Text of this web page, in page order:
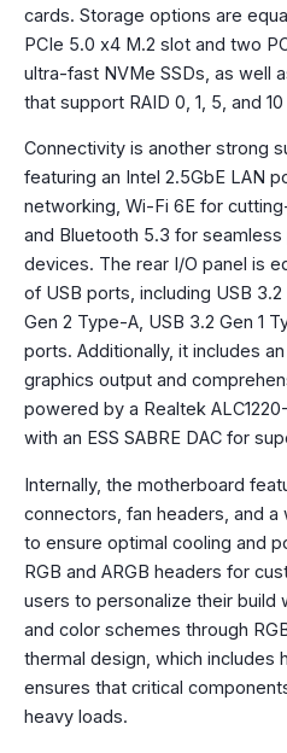
cards. Storage options are
PCIe 5.0 x4 M.2 slot and two
ultra-fast NVMe SSDs, as well
that support RAID 0, 1, 5, and
Connectivity is another strong
featuring an Intel 2.5GbE LAN
networking, Wi-Fi 6E for
and Bluetooth 5.3 for
devices. The rear I/O panel is
of USB ports, including USB
Gen 2 Type-A, USB 3.2 Gen 1
ports. Additionally, it includes
graphics output and
powered by a Realtek
with an ESS SABRE DAC for
Internally, the motherboard
connectors, fan headers, and
to ensure optimal cooling and
RGB and ARGB headers for
users to personalize their build
and color schemes through
thermal design, which includes
ensures that critical
heavy loads.